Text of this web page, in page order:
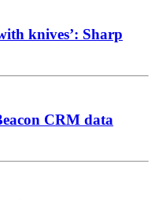
knives’: Sharp
CRM data